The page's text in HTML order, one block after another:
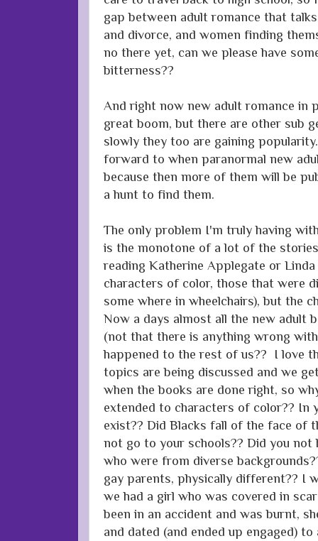
gap between adult romance that
and divorce, and women finding
no there yet, can we please have
bitterness??
And right now new adult romance in
great boom, but there are other sub
slowly they too are gaining
forward to when paranormal new
because then more of them will be
a hunt to find them.
The only problem I'm truly having
is the monotone of a lot of the
reading Katherine Applegate or
characters of color, those that were
some where in wheelchairs), but the
Now a days almost all the new adult
(not that there is anything wrong
happened to the rest of us?? I love
topics are being discussed and we
when the books are done right, so
extended to characters of color?? In
exist?? Did Blacks fall of the face of
not go to your schools?? Did you not
who were from diverse
gay parents, physically different?? I
we had a girl who was covered in
been in an accident and was burnt,
and dated (and ended up engaged)